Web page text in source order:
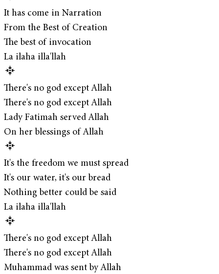
It has come in Narration
From the Best of Creation
The best of invocation
La ilaha illa'llah
There's no god except Allah
There's no god except Allah
Lady Fatimah served Allah
On her blessings of Allah
It's the freedom we must spread
It's our water, it's our bread
Nothing better could be said
La ilaha illa'llah
There's no god except Allah
There's no god except Allah
Muhammad was sent by Allah